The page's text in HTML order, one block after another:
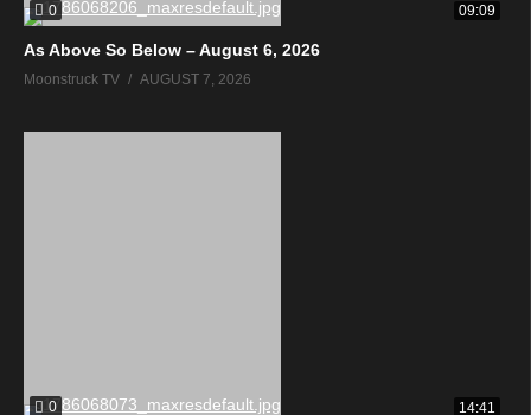
0 09:09
As Above So Below – August 6, 2026
Moonstruck TV AUGUST 7, 2026
0 14:41